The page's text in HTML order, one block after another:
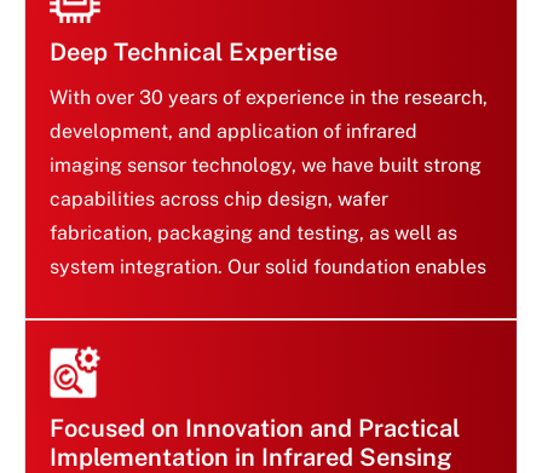
Deep Technical Expertise
Deep Technical Expertise
With over 30 years of experience in the research,
development, and application of infrared
imaging sensor technology, we have built strong
capabilities across chip design, wafer
fabrication, packaging and testing, as well as
system integration. Our solid foundation enables
Focused on Innovation and Practical
Implementation in Infrared Sensing